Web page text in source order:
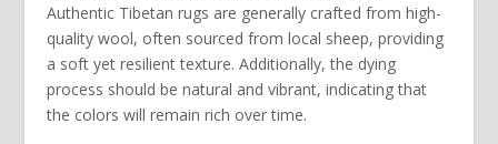
Authentic Tibetan rugs are generally crafted from high-
quality wool, often sourced from local sheep, providing
a soft yet resilient texture. Additionally, the dying
process should be natural and vibrant, indicating that
the colors will remain rich over time.